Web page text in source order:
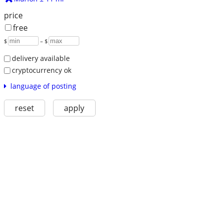
price
free
$ – $
delivery available
cryptocurrency ok
language of posting
reset apply